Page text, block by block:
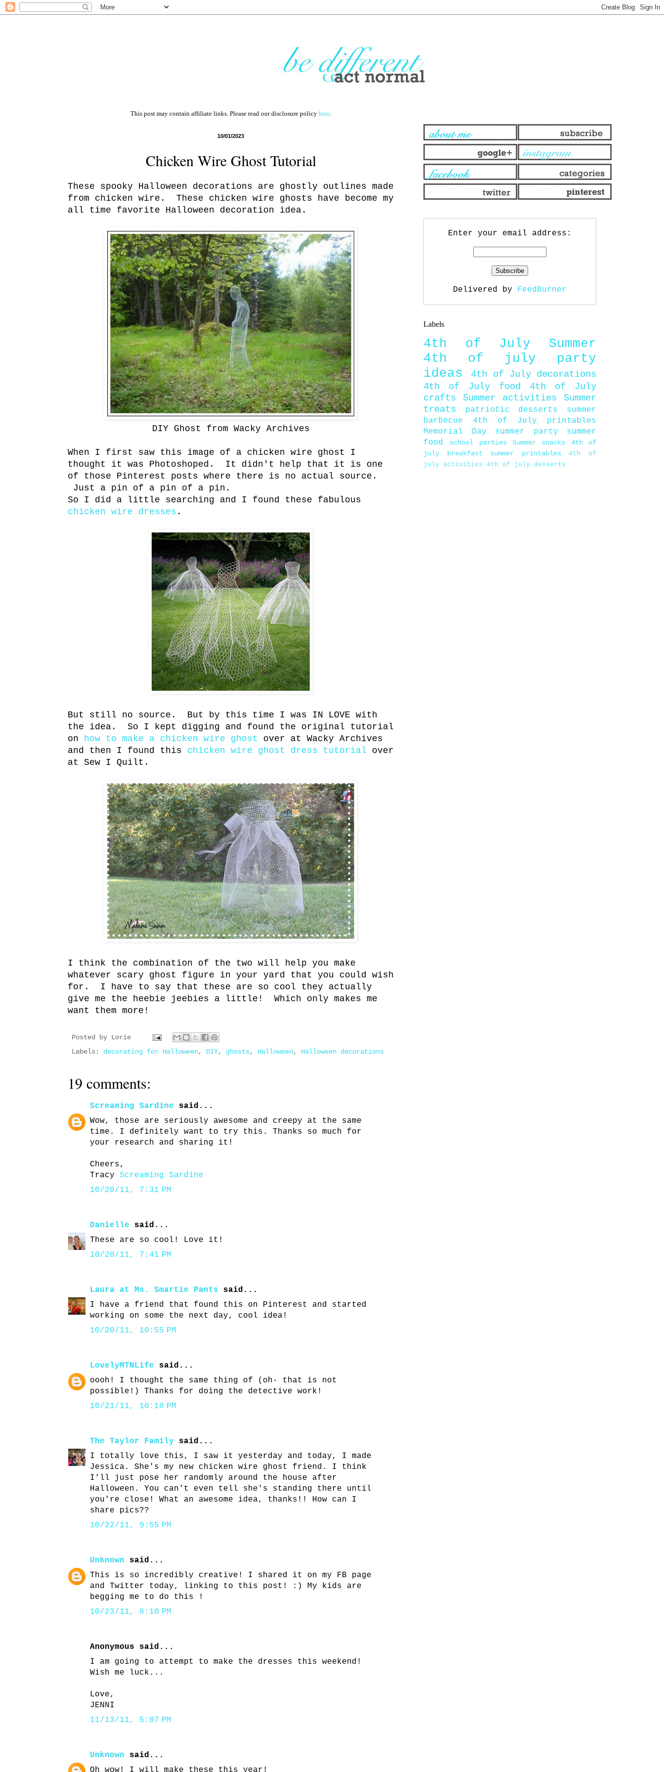
This post may contain affiliate links. Please read our disclosure policy here.
10/01/2023
Chicken Wire Ghost Tutorial
These spooky Halloween decorations are ghostly outlines made
from chicken wire. These chicken wire ghosts have become my
all time favorite Halloween decoration idea.
DIY Ghost from Wacky Archives
When I first saw this image of a chicken wire ghost I
thought it was Photoshoped. It didn't help that it is one
of those Pinterest posts where there is no actual source.
Just a pin of a pin of a pin.
So I did a little searching and I found these fabulous
chicken wire dresses .
But still no source. But by this time I was IN LOVE with
the idea. So I kept digging and found the original tutorial
on how to make a chicken wire ghost over at Wacky Archives
and then I found this chicken wire ghost dress tutorial over
at Sew I Quilt.
I think the combination of the two will help you make
whatever scary ghost figure in your yard that you could wish
for. I have to say that these are so cool they actually
give me the heebie jeebies a little! Which only makes me
want them more!
Posted by Lorie
Labels: decorating for Halloween, DIY, ghosts, Halloween, Halloween decorations
19 comments:
Screaming Sardine said...
Wow, those are seriously awesome and creepy at the same
time. I definitely want to try this. Thanks so much for
your research and sharing it!
Cheers,
Tracy Screaming Sardine
10/20/11, 7:31 PM
Danielle said...
These are so cool! Love it!
10/20/11, 7:41 PM
Laura at Ms. Smartie Pants said...
I have a friend that found this on Pinterest and started
working on some the next day, cool idea!
10/20/11, 10:55 PM
LovelyMTNLife said...
oooh! I thought the same thing of (oh- that is not
possible!) Thanks for doing the detective work!
10/21/11, 10:18 PM
The Taylor Family said...
I totally love this, I saw it yesterday and today, I made
Jessica. She's my new chicken wire ghost friend. I think
I'll just pose her randomly around the house after
Halloween. You can't even tell she's standing there until
you're close! What an awesome idea, thanks!! How can I
share pics??
10/22/11, 9:55 PM
Unknown said...
This is so incredibly creative! I shared it on my FB page
and Twitter today, linking to this post! :) My kids are
begging me to do this !
10/23/11, 8:10 PM
Anonymous said...
I am going to attempt to make the dresses this weekend!
Wish me luck...
Love,
JENNI
11/13/11, 5:07 PM
Unknown said...
Oh wow! I will make these this year!
Enter your email address:
Delivered by FeedBurner
Labels
4th of July
Summer
4th of july party
ideas
4th of July decorations
4th of July food
4th of July
crafts
Summer activities
Summer
treats
patriotic desserts
summer
barbecue
4th of July printables
Memorial Day
summer party
summer
food
school parties Summer snacks
4th of
july breakfast
summer printables
4th of
july activities 4th of july desserts